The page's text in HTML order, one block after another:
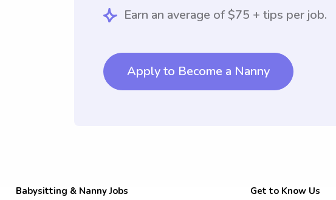
Earn an average of $75 + tips per job.
Apply to Become a Nanny
Babysitting & Nanny Jobs Get to Know Us